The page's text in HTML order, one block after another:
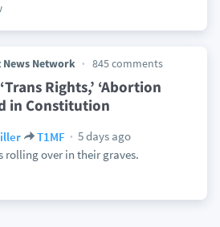
Network 845 comments
Rights,’ ‘Abortion
in Constitution
T1MF
5 days ago
rolling over in their graves.